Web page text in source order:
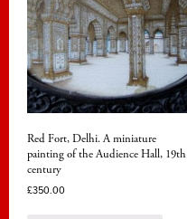
Red Fort, Delhi. A miniature
painting of the Audience Hall, 19th
century
£350.00